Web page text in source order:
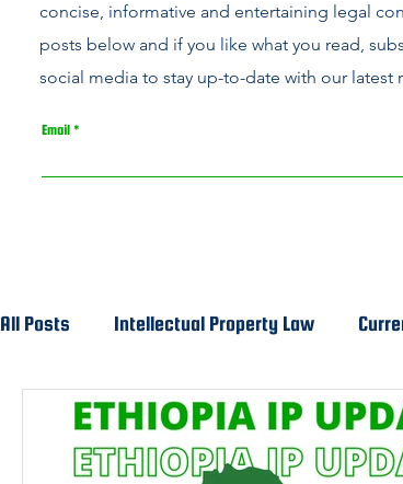
concise, informative and entertaining legal
posts below and if you like what you read,
social media to stay up-to-date with our latest
Email
All Posts Intellectual Property Law